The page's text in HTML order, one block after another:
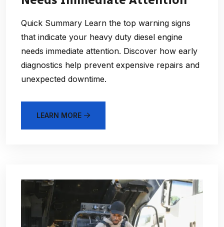
Quick Summary Learn the top warning signs
that indicate your heavy duty diesel engine
needs immediate attention. Discover how early
diagnostics help prevent expensive repairs and
unexpected downtime.
LEARN MORE